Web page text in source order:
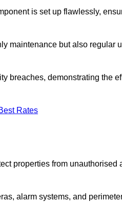
is set up flawlessly,
maintenance but also regular
breaches, demonstrating the
Rates
properties from unauthorised
alarm systems, and